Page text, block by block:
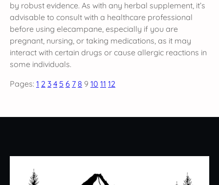
by robust evidence. As with any herbal supplement, it’s
advisable to consult with a healthcare professional
before using elecampane, especially if you are
pregnant, nursing, or taking medications, as it may
interact with certain drugs or cause allergic reactions in
some individuals.
Pages: 1 2 3 4 5 6 7 8 9 10 11 12